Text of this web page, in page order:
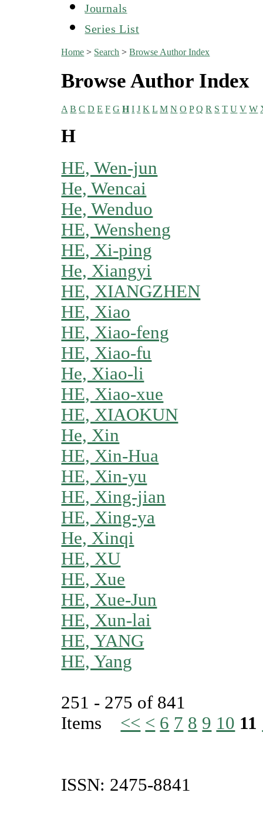
Journals
Series List
Home > Search >Browse Author Index
Browse Author Index
A B C D E F G H I J K L M N O P Q R S T U V W
H
HE, Wen-jun
He, Wencai
He, Wenduo
HE, Wensheng
HE, Xi-ping
He, Xiangyi
HE, XIANGZHEN
HE, Xiao
HE, Xiao-feng
HE, Xiao-fu
He, Xiao-li
HE, Xiao-xue
HE, XIAOKUN
He, Xin
HE, Xin-Hua
HE, Xin-yu
HE, Xing-jian
HE, Xing-ya
He, Xinqi
HE, XU
HE, Xue
HE, Xue-Jun
HE, Xun-lai
HE, YANG
HE, Yang
251 - 275 of 841
Items << < 6 7 8 9 10 11
ISSN: 2475-8841